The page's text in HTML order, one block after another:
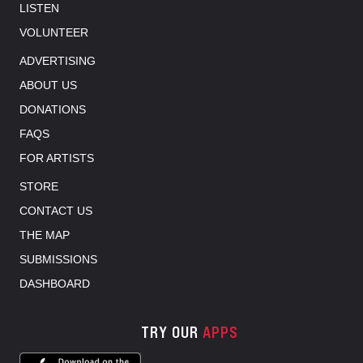
LISTEN
VOLUNTEER
ADVERTISING
ABOUT US
DONATIONS
FAQS
FOR ARTISTS
STORE
CONTACT US
THE MAP
SUBMISSIONS
DASHBOARD
TRY OUR APPS